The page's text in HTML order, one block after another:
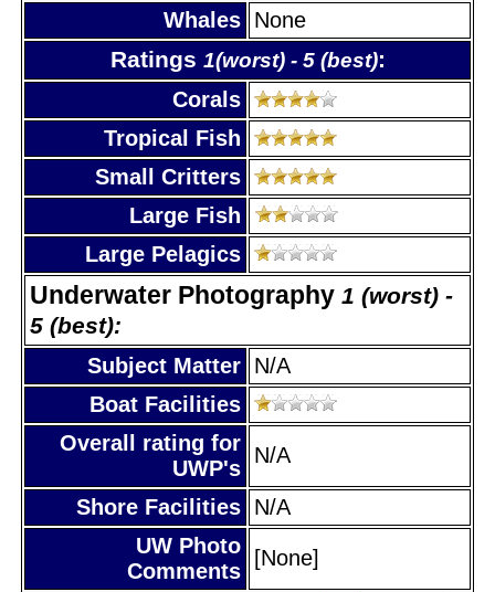
Whales None
Ratings 1(worst) - 5 (best):
Corals
Tropical Fish
Small Critters
Large Fish
Large Pelagics
Underwater Photography 1 (worst) -
5 (best):
Subject Matter N/A
Boat Facilities
Overall rating for
UWP's
N/A
Shore Facilities N/A
UW Photo
Comments
[None]